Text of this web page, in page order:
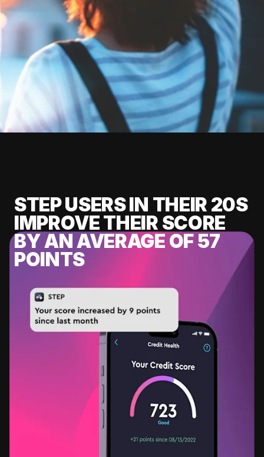
STEP USERS IN THEIR 20S
IMPROVE THEIR SCORE
BY AN AVERAGE OF 57
POINTS